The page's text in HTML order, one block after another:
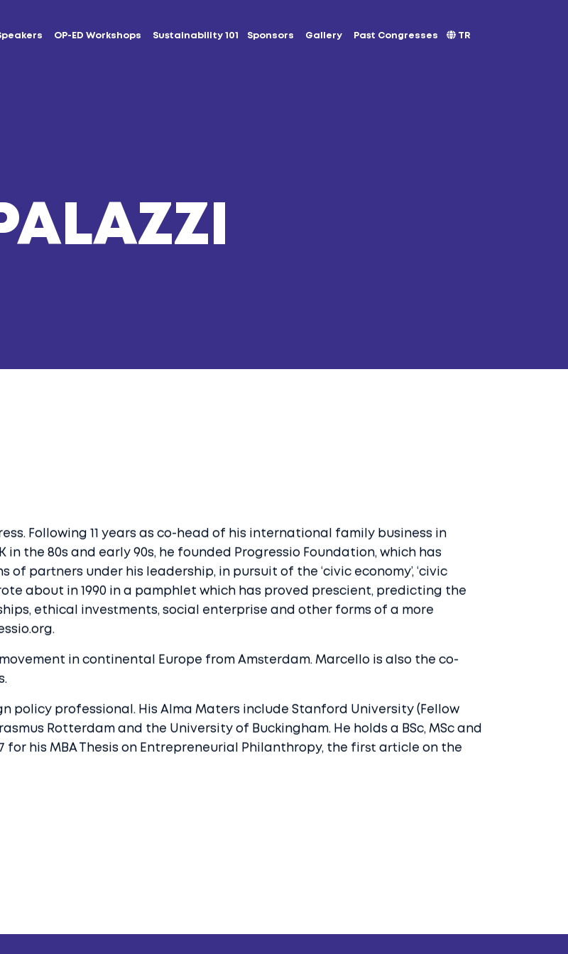
OP-ED Workshops Sustainability 101 Sponsors Gallery Past Congresses TR
Following 11 years as co-head of his international family business in
the 80s and early 90s, he founded Progressio Foundation, which has
partners under his leadership, in pursuit of the ‘civic economy’, ‘civic
about in 1990 in a pamphlet which has proved prescient, predicting the
ethical investments, social enterprise and other forms of a more
in continental Europe from Amsterdam. Marcello is also the co-
policy professional. His Alma Maters include Stanford University (Fellow
Rotterdam and the University of Buckingham. He holds a BSc, MSc and
for his MBA Thesis on Entrepreneurial Philanthropy, the first article on the